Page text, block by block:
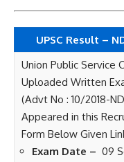
UPSC Result –
Union Public Service
Uploaded Written
(Advt No : 10/2018-
Appeared in this
Form Below Given
Exam Date – 09